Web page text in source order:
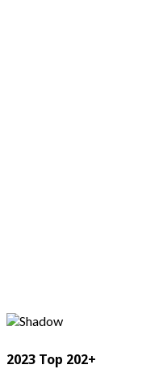
2023 Top 202+